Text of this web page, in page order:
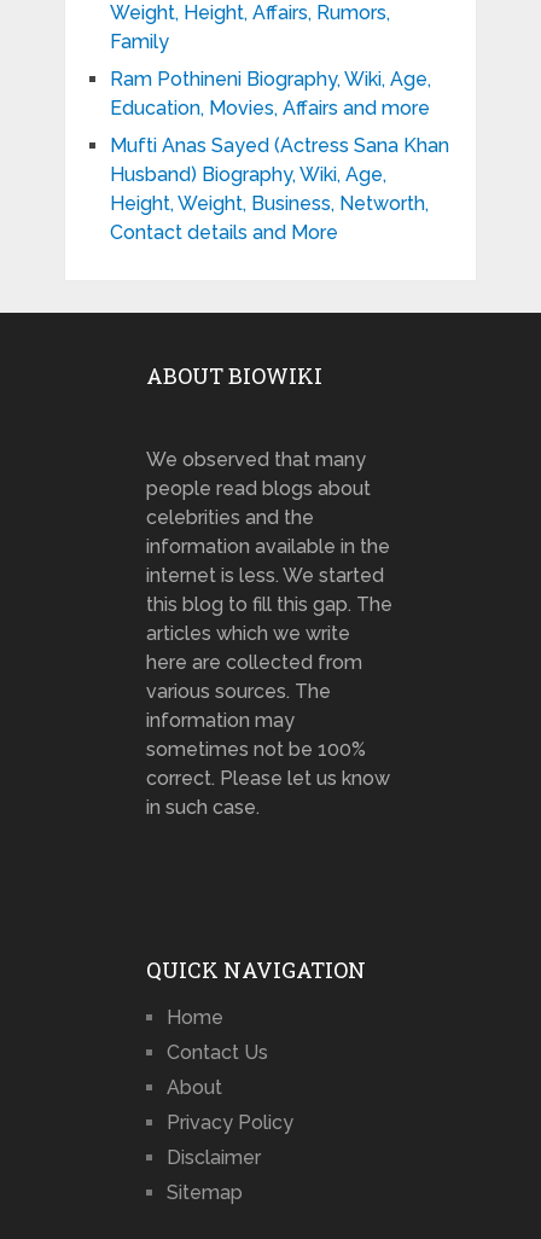
Weight, Height, Affairs, Rumors,
Family
Ram Pothineni Biography, Wiki, Age,
Education, Movies, Affairs and more
Mufti Anas Sayed (Actress Sana Khan
Husband) Biography, Wiki, Age,
Height, Weight, Business, Networth,
Contact details and More
ABOUT BIOWIKI
We observed that many
people read blogs about
celebrities and the
information available in the
internet is less. We started
this blog to fill this gap. The
articles which we write
here are collected from
various sources. The
information may
sometimes not be 100%
correct. Please let us know
in such case.
QUICK NAVIGATION
Home
Contact Us
About
Privacy Policy
Disclaimer
Sitemap